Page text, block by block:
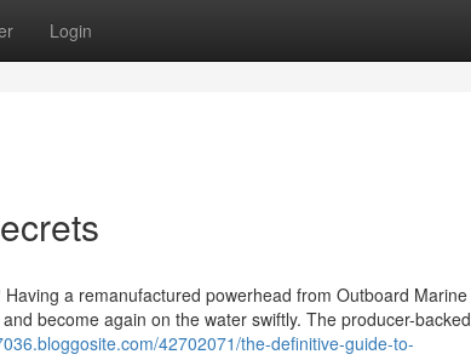
Login
a remanufactured powerhead from Outboard Marine
become again on the water swiftly. The producer-backed
42702071/the-definitive-guide-to-